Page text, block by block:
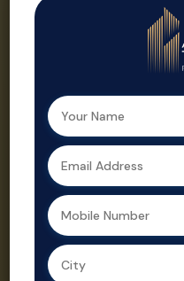
investment?
Aroundtown
Realty helps
you find the
perfect
property with
at every step.
As a leading